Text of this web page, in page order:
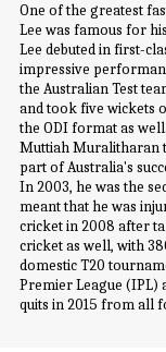
One of the greatest
Lee was famous for
Lee debuted in first-
impressive
the Australian Test
and took five wickets
the ODI format as
Muttiah Muralitharan
part of Australia's
In 2003, he was the
meant that he was
cricket in 2008 after
cricket as well, with
domestic T20
Premier League (IPL)
quits in 2015 from all